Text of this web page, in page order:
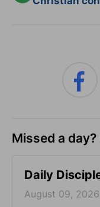
Missed a
Daily
August 09, 2026